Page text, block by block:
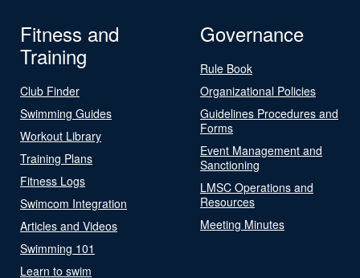
Fitness and
Training
Club Finder
Swimming Guides
Workout Library
Training Plans
Fitness Logs
Swimcom Integration
Articles and Videos
Swimming 101
Learn to swim
Governance
Rule Book
Organizational Policies
Guidelines Procedures and
Forms
Event Management and
Sanctioning
LMSC Operations and
Resources
Meeting Minutes